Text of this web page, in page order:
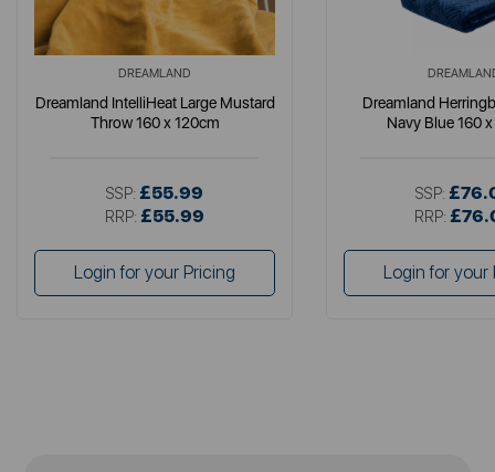
DREAMLAND
Dreamland IntelliHeat Large Mustard
Throw 160 x 120cm
SSP: £55.99
RRP: £55.99
Login for your Pricing
Dreamland
Navy Blue 160
SSP:
RRP:
Login for your